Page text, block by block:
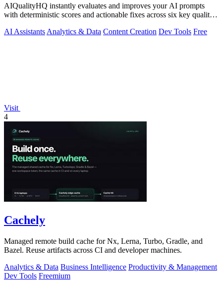
AIQualityHQ instantly evaluates and improves your AI prompts
with deterministic scores and actionable fixes across six key quality
AI Assistants Analytics & Data Content Creation Dev Tools Free
Visit
4
Cachely
Managed remote build cache for Nx, Lerna, Turbo, Gradle, and
Bazel. Reuse artifacts across CI and developer machines.
Analytics & Data Business Intelligence Productivity & Management
Dev Tools Freemium